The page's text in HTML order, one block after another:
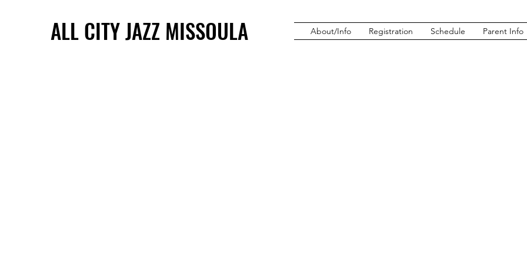
ALL CITY JAZZ MISSOULA
ALL CITY JAZZ MISSOULA About/Info Registration Schedule Parent Info